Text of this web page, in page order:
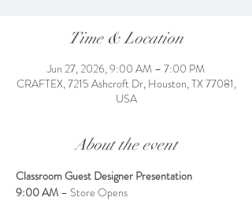
Time & Location
Jun 27, 2026, 9:00 AM – 7:00 PM
CRAFTEX, 7215 Ashcroft Dr, Houston, TX 77081,
USA
About the event
Classroom Guest Designer Presentation
9:00 AM – Store Opens